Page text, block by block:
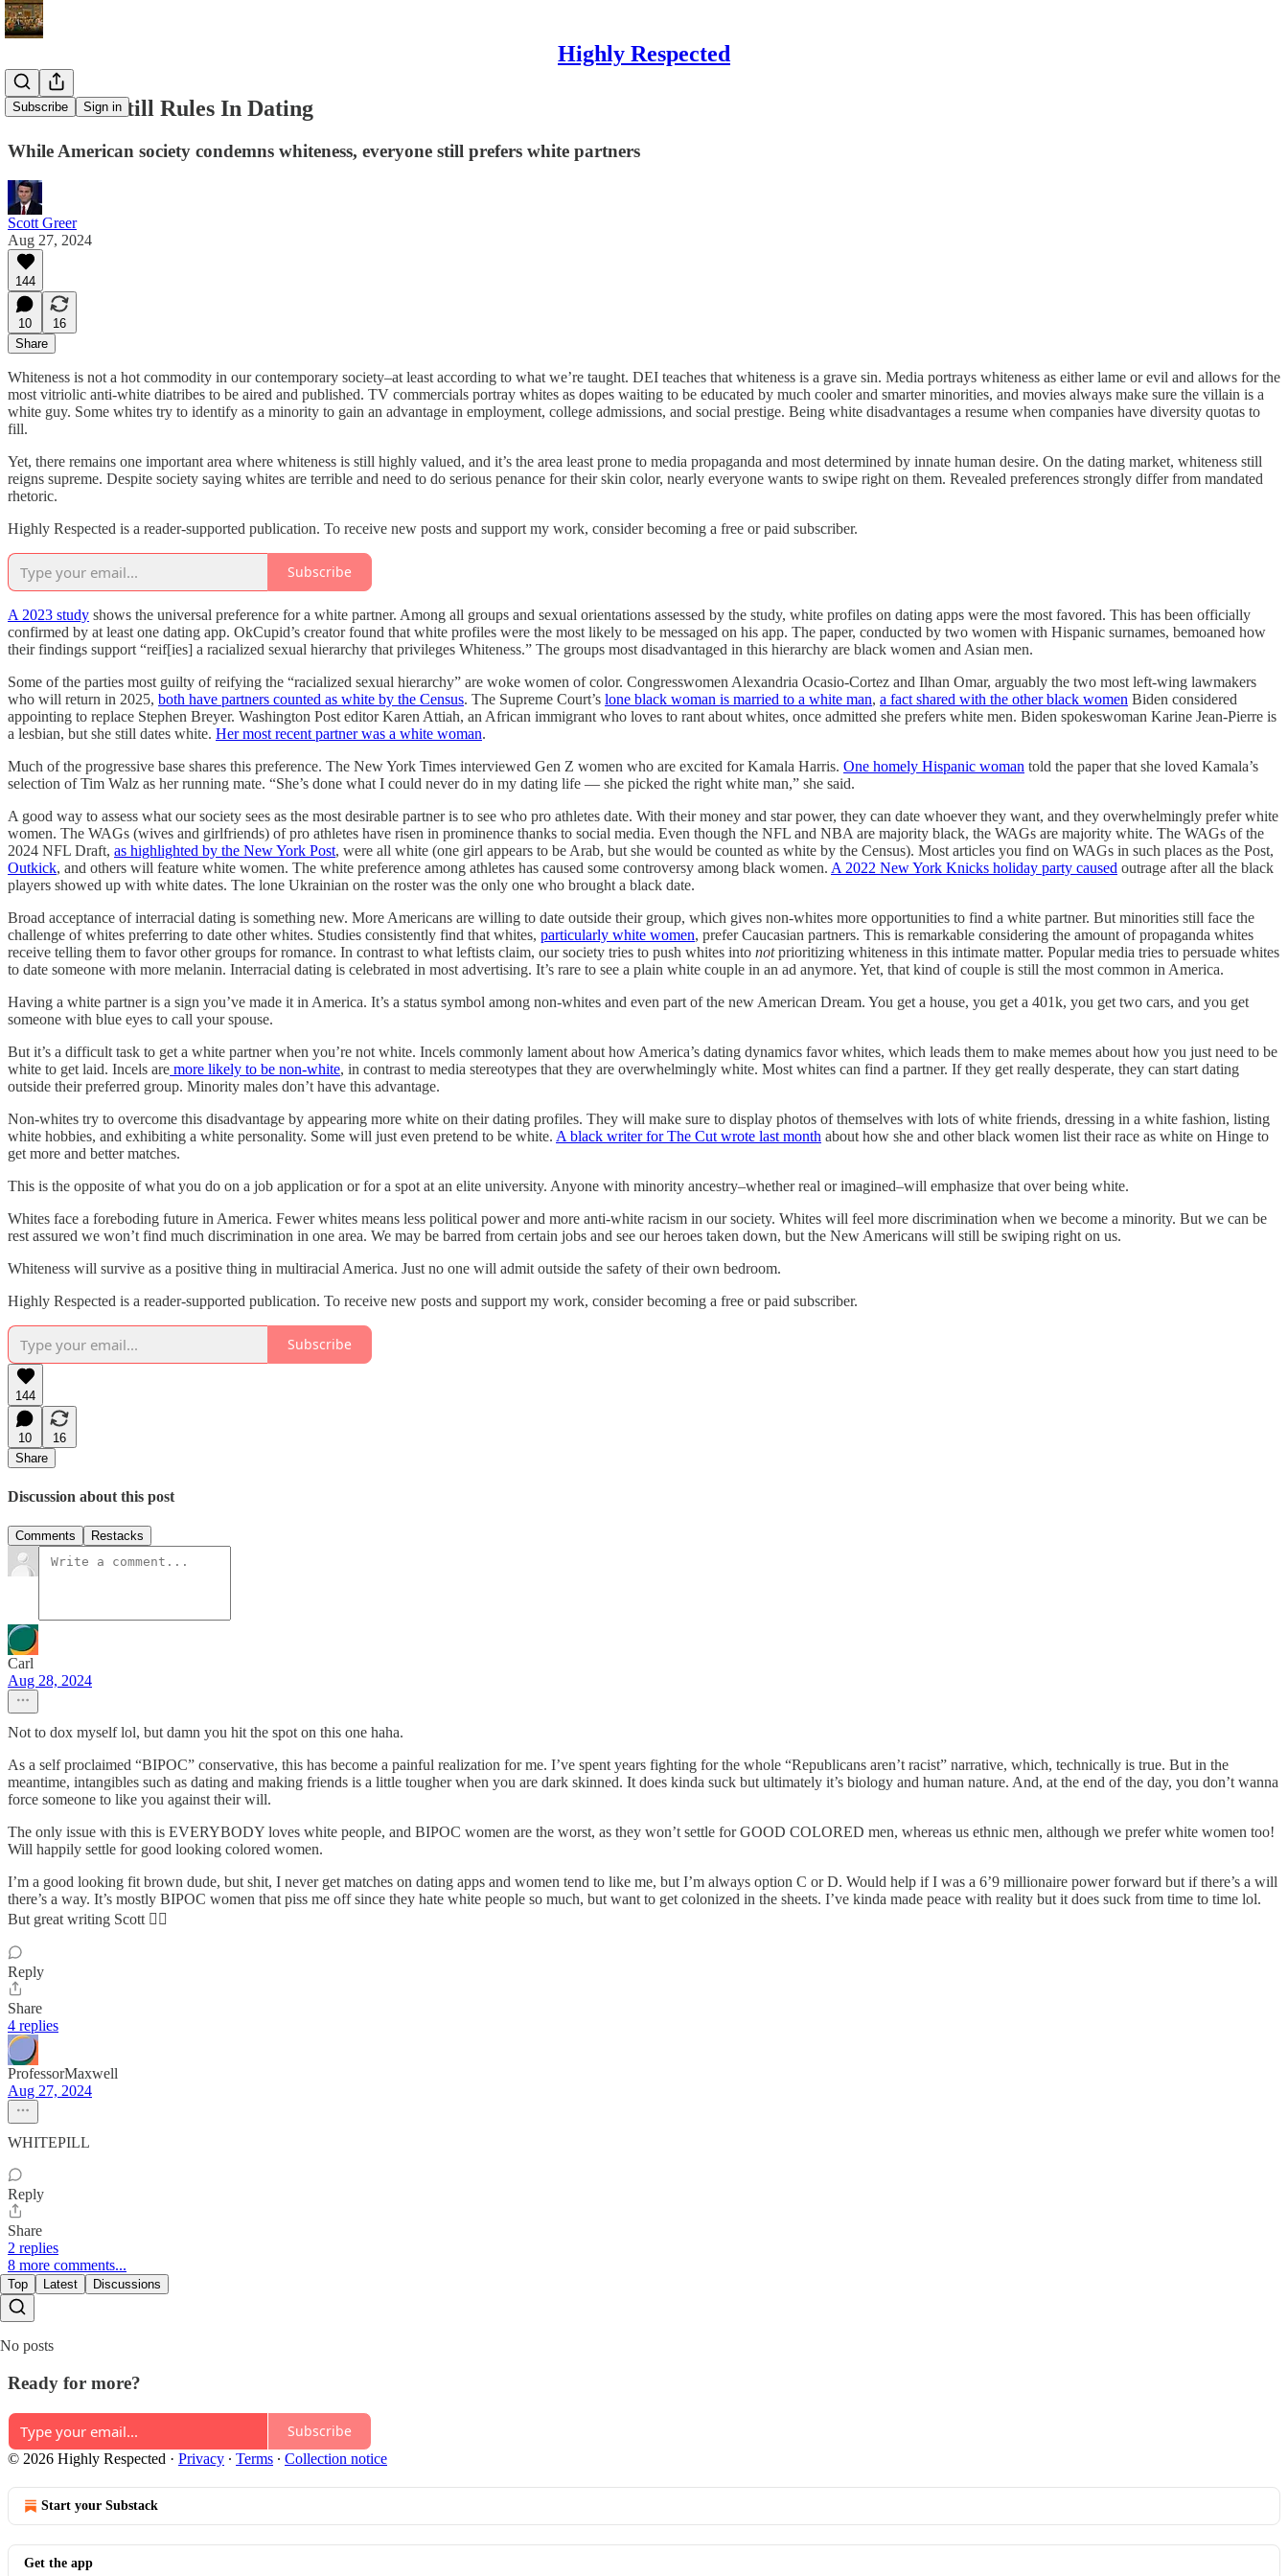
Highly Respected
Subscribe Sign in
Whiteness Still Rules In Dating
While American society condemns whiteness, everyone still prefers white partners
Scott Greer
Aug 27, 2024
144
10
16
Share
Whiteness is not a hot commodity in our contemporary society–at least according to what we’re taught. DEI teaches that whiteness is a grave sin. Media portrays whiteness as either lame or evil and allows for the
most vitriolic anti-white diatribes to be aired and published. TV commercials portray whites as dopes waiting to be educated by much cooler and smarter minorities, and movies always make sure the villain is a
white guy. Some whites try to identify as a minority to gain an advantage in employment, college admissions, and social prestige. Being white disadvantages a resume when companies have diversity quotas to
fill.
Yet, there remains one important area where whiteness is still highly valued, and it’s the area least prone to media propaganda and most determined by innate human desire. On the dating market, whiteness still
reigns supreme. Despite society saying whites are terrible and need to do serious penance for their skin color, nearly everyone wants to swipe right on them. Revealed preferences strongly differ from mandated
rhetoric.
Highly Respected is a reader-supported publication. To receive new posts and support my work, consider becoming a free or paid subscriber.
Subscribe
A 2023 study shows the universal preference for a white partner. Among all groups and sexual orientations assessed by the study, white profiles on dating apps were the most favored. This has been officially
confirmed by at least one dating app. OkCupid’s creator found that white profiles were the most likely to be messaged on his app. The paper, conducted by two women with Hispanic surnames, bemoaned how
their findings support “reif[ies] a racialized sexual hierarchy that privileges Whiteness.” The groups most disadvantaged in this hierarchy are black women and Asian men.
Some of the parties most guilty of reifying the “racialized sexual hierarchy” are woke women of color. Congresswomen Alexandria Ocasio-Cortez and Ilhan Omar, arguably the two most left-wing lawmakers
who will return in 2025, both have partners counted as white by the Census. The Supreme Court’s lone black woman is married to a white man, a fact shared with the other black women Biden considered
appointing to replace Stephen Breyer. Washington Post editor Karen Attiah, an African immigrant who loves to rant about whites, once admitted she prefers white men. Biden spokeswoman Karine Jean-Pierre is
a lesbian, but she still dates white. Her most recent partner was a white woman.
Much of the progressive base shares this preference. The New York Times interviewed Gen Z women who are excited for Kamala Harris. One homely Hispanic woman told the paper that she loved Kamala’s
selection of Tim Walz as her running mate. “She’s done what I could never do in my dating life — she picked the right white man,” she said.
A good way to assess what our society sees as the most desirable partner is to see who pro athletes date. With their money and star power, they can date whoever they want, and they overwhelmingly prefer white
women. The WAGs (wives and girlfriends) of pro athletes have risen in prominence thanks to social media. Even though the NFL and NBA are majority black, the WAGs are majority white. The WAGs of the
2024 NFL Draft, as highlighted by the New York Post, were all white (one girl appears to be Arab, but she would be counted as white by the Census). Most articles you find on WAGs in such places as the Post,
Outkick, and others will feature white women. The white preference among athletes has caused some controversy among black women. A 2022 New York Knicks holiday party caused outrage after all the black
players showed up with white dates. The lone Ukrainian on the roster was the only one who brought a black date.
Broad acceptance of interracial dating is something new. More Americans are willing to date outside their group, which gives non-whites more opportunities to find a white partner. But minorities still face the
challenge of whites preferring to date other whites. Studies consistently find that whites, particularly white women, prefer Caucasian partners. This is remarkable considering the amount of propaganda whites
receive telling them to favor other groups for romance. In contrast to what leftists claim, our society tries to push whites into notprioritizing whiteness in this intimate matter. Popular media tries to persuade whites
to date someone with more melanin. Interracial dating is celebrated in most advertising. It’s rare to see a plain white couple in an ad anymore. Yet, that kind of couple is still the most common in America.
Having a white partner is a sign you’ve made it in America. It’s a status symbol among non-whites and even part of the new American Dream. You get a house, you get a 401k, you get two cars, and you get
someone with blue eyes to call your spouse.
But it’s a difficult task to get a white partner when you’re not white. Incels commonly lament about how America’s dating dynamics favor whites, which leads them to make memes about how you just need to be
white to get laid. Incels are more likely to be non-white, in contrast to media stereotypes that they are overwhelmingly white. Most whites can find a partner. If they get really desperate, they can start dating
outside their preferred group. Minority males don’t have this advantage.
Non-whites try to overcome this disadvantage by appearing more white on their dating profiles. They will make sure to display photos of themselves with lots of white friends, dressing in a white fashion, listing
white hobbies, and exhibiting a white personality. Some will just even pretend to be white. A black writer for The Cut wrote last month about how she and other black women list their race as white on Hinge to
get more and better matches.
This is the opposite of what you do on a job application or for a spot at an elite university. Anyone with minority ancestry–whether real or imagined–will emphasize that over being white.
Whites face a foreboding future in America. Fewer whites means less political power and more anti-white racism in our society. Whites will feel more discrimination when we become a minority. But we can be
rest assured we won’t find much discrimination in one area. We may be barred from certain jobs and see our heroes taken down, but the New Americans will still be swiping right on us.
Whiteness will survive as a positive thing in multiracial America. Just no one will admit outside the safety of their own bedroom.
Highly Respected is a reader-supported publication. To receive new posts and support my work, consider becoming a free or paid subscriber.
Subscribe
144
10
16
Share
Discussion about this post
Comments Restacks
Carl
Aug 28, 2024
Not to dox myself lol, but damn you hit the spot on this one haha.
As a self proclaimed “BIPOC” conservative, this has become a painful realization for me. I’ve spent years fighting for the whole “Republicans aren’t racist” narrative, which, technically is true. But in the
meantime, intangibles such as dating and making friends is a little tougher when you are dark skinned. It does kinda suck but ultimately it’s biology and human nature. And, at the end of the day, you don’t wanna
force someone to like you against their will.
The only issue with this is EVERYBODY loves white people, and BIPOC women are the worst, as they won’t settle for GOOD COLORED men, whereas us ethnic men, although we prefer white women too!
Will happily settle for good looking colored women.
I’m a good looking fit brown dude, but shit, I never get matches on dating apps and women tend to like me, but I’m always option C or D. Would help if I was a 6’9 millionaire power forward but if there’s a will
there’s a way. It’s mostly BIPOC women that piss me off since they hate white people so much, but want to get colonized in the sheets. I’ve kinda made peace with reality but it does suck from time to time lol.
But great writing Scott 👍🏼
Reply
Share
4 replies
ProfessorMaxwell
Aug 27, 2024
WHITEPILL
Reply
Share
2 replies
8 more comments...
Top Latest Discussions
No posts
Ready for more?
Subscribe
© 2026 Highly Respected · Privacy ∙ Terms ∙ Collection notice
Start your Substack
Get the app